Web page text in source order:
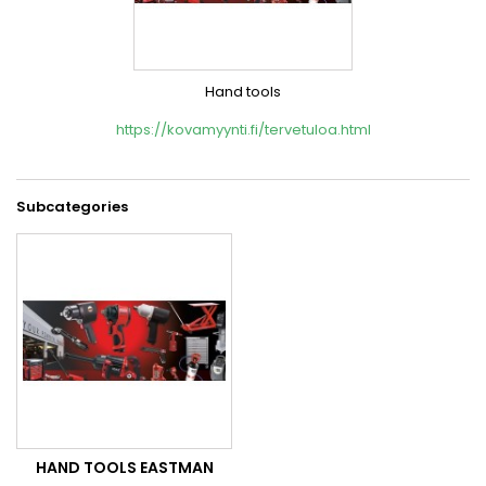
Hand tools
https://kovamyynti.fi/tervetuloa.html
Subcategories
HAND TOOLS EASTMAN